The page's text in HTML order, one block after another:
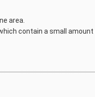
area.
contain a small amount